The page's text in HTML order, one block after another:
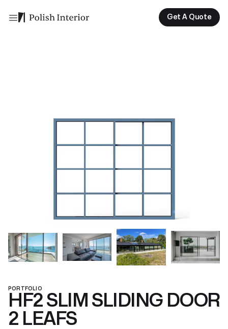
Get A Quote
Get A Quote
Get A Quote
PORTFOLIO
HF2 SLIM SLIDING DOOR
2 LEAFS